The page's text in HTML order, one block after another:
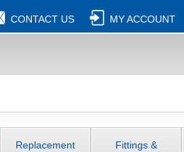
CONTACT US MY ACCOUNT
Replacement
Fittings &